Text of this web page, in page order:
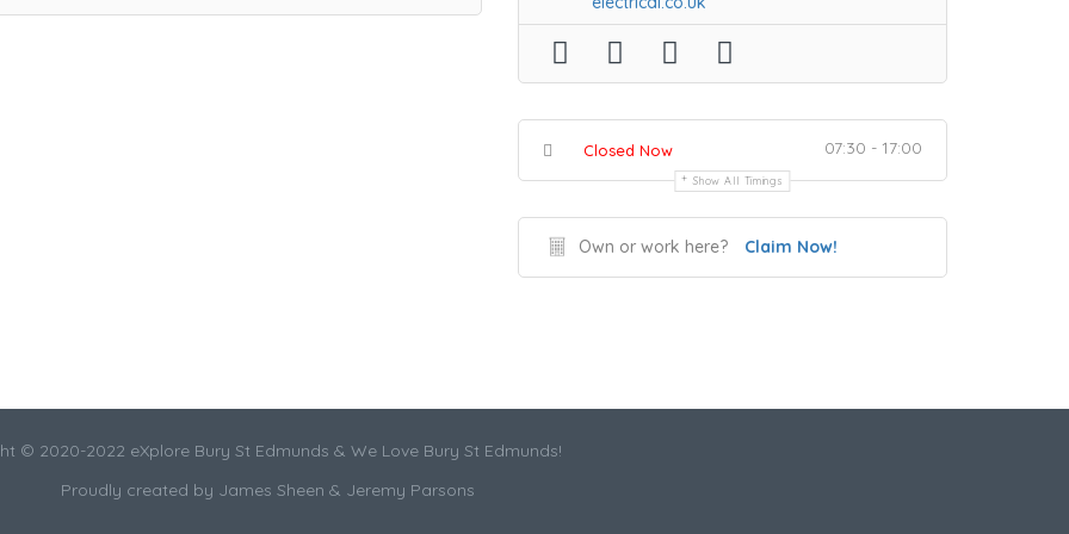
Closed Now 07:30 - 17:00
Show All Timings
Own or work here? Claim Now!
© 2020-2022 eXplore Bury St Edmunds & We Love Bury St Edmunds!
Proudly created by James Sheen & Jeremy Parsons